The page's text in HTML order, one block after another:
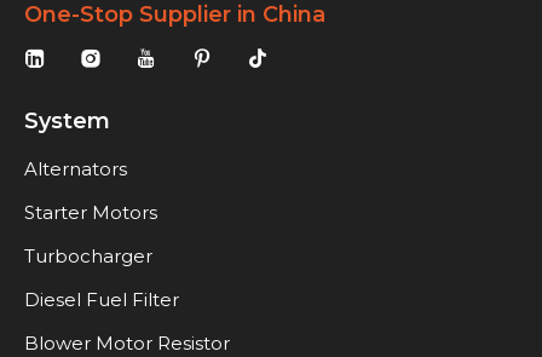
One-Stop Supplier in China
System
Alternators
Starter Motors
Turbocharger
Diesel Fuel Filter
Blower Motor Resistor